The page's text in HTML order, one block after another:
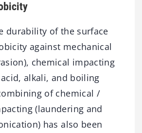
durability of the surface
against mechanical
chemical impacting
alkali, and boiling
of chemical /
(laundering and
has also been